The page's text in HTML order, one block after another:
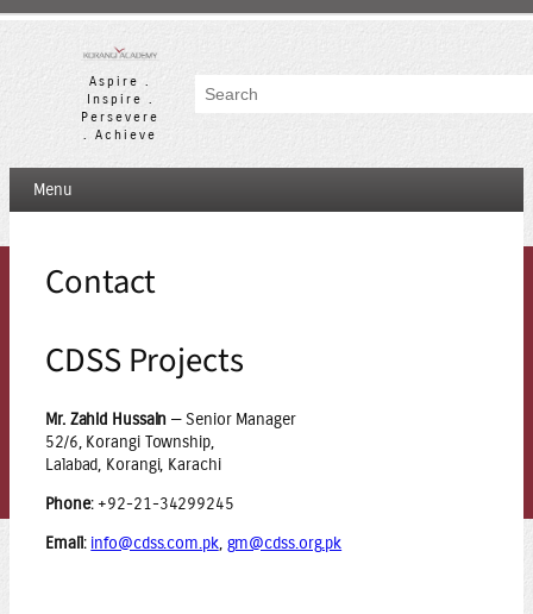
Skip
Aspire .
Inspire .
Persevere
. Achieve
Search
Menu
Contact
CDSS Projects
Mr. Zahid Hussain — Senior Manager
52/6, Korangi Township,
Lalabad, Korangi, Karachi
Phone: +92-21-34299245
Email: info@cdss.com.pk, gm@cdss.org.pk